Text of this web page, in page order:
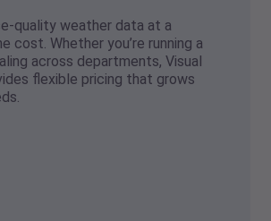
quality weather data at a
cost. Whether you’re running a
across departments, Visual
flexible pricing that grows